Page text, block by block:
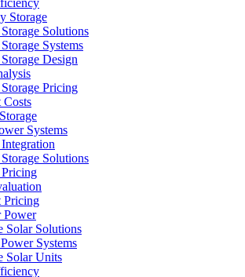
Storage
Solutions
Systems
Design
Pricing
Costs
Systems
Solutions
Pricing
Pricing
Power
Solar Solutions
Systems
Solar Units